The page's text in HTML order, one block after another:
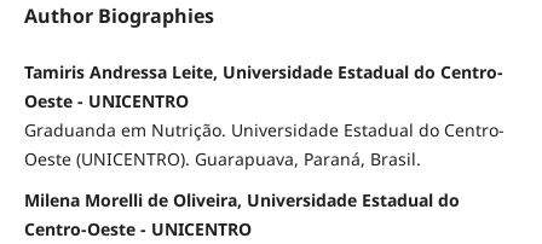
Author Biographies
Tamiris Andressa Leite, Universidade Estadual do Centro-
Oeste - UNICENTRO
Graduanda em Nutrição. Universidade Estadual do Centro-
Oeste (UNICENTRO). Guarapuava, Paraná, Brasil.
Milena Morelli de Oliveira, Universidade Estadual do
Centro-Oeste - UNICENTRO